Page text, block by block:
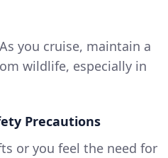
you cruise, maintain a
wildlife, especially in
Precautions
or you feel the need for